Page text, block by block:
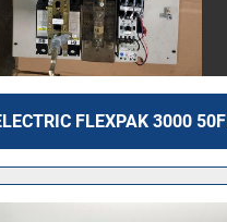
FLEXPAK 3000